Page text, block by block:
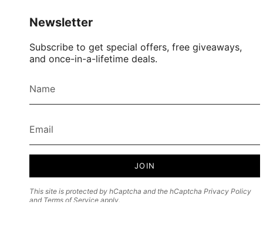
Newsletter
Subscribe to get special offers, free giveaways,
and once-in-a-lifetime deals.
JOIN
This site is protected by hCaptcha and the hCaptcha Privacy Policy
and Terms of Service apply.